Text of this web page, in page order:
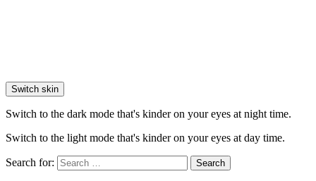
Switch skin
Switch to the dark mode that's kinder on your eyes at night time.
Switch to the light mode that's kinder on your eyes at day time.
Search for: Search